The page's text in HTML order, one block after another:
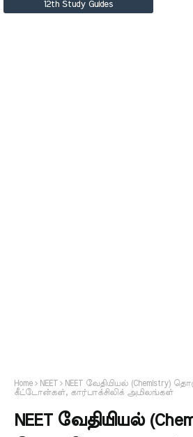
12th Study Guides
Home NEET
NEET வேதியியல் (Chemistry)
கீட்டோன்கள், கார்பாக்சிலிக் அமிலங்கள்
NEET வேதியியல்